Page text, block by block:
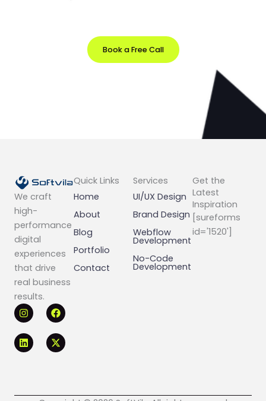
Book a Free Call
We craft
high-
performance
digital
experiences
that drive
real business
results.
I
n
s
t
a
g
F
a
c
e
b
o
L
i
n
k
e
d
X
-
t
w
i
t
Quick Links
Home
About
Blog
Portfolio
Contact
Services
UI/UX Design
Brand Design
Webflow
Development
No-Code
Development
Get the
Latest
Inspiration
[sureforms
id='1520']